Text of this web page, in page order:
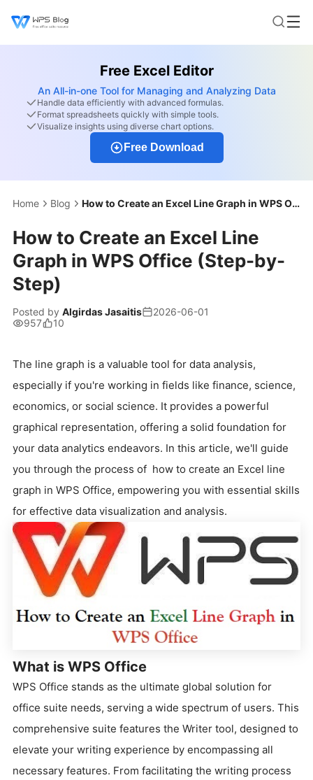
Free Excel Editor
An All-in-one Tool for Managing and Analyzing Data
Handle data efficiently with advanced formulas.
Format spreadsheets quickly with simple tools.
Visualize insights using diverse chart options.
Free Download
Home Blog How to Create an Excel Line Graph in WPS Office (Step-by-Step)
How to Create an Excel Line
Graph in WPS Office (Step-by-
Step)
Posted by Algirdas Jasaitis
2026-06-01
957
10
The line graph is a valuable tool for data analysis,
especially if you're working in fields like finance, science,
economics, or social science. It provides a powerful
graphical representation, offering a solid foundation for
your data analytics endeavors. In this article, we'll guide
you through the process of how to create an Excel line
graph in WPS Office, empowering you with essential skills
for effective data visualization and analysis.
What is WPS Office
WPS Office stands as the ultimate global solution for
office suite needs, serving a wide spectrum of users. This
comprehensive suite features the Writer tool, designed to
elevate your writing experience by encompassing all
necessary features. From facilitating the writing process